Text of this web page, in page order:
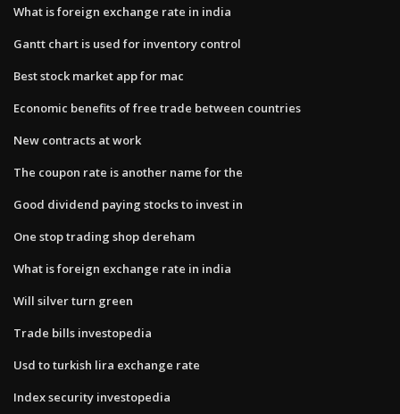
What is foreign exchange rate in india
Gantt chart is used for inventory control
Best stock market app for mac
Economic benefits of free trade between countries
New contracts at work
The coupon rate is another name for the
Good dividend paying stocks to invest in
One stop trading shop dereham
What is foreign exchange rate in india
Will silver turn green
Trade bills investopedia
Usd to turkish lira exchange rate
Index security investopedia